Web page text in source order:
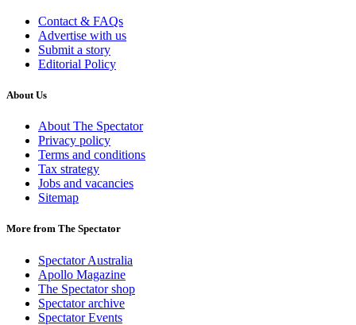
Contact & FAQs
Advertise with us
Submit a story
Editorial Policy
About Us
About The Spectator
Privacy policy
Terms and conditions
Tax strategy
Jobs and vacancies
Sitemap
More from The Spectator
Spectator Australia
Apollo Magazine
The Spectator shop
Spectator archive
Spectator Events